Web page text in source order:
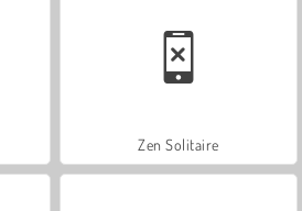
Zen Solitaire